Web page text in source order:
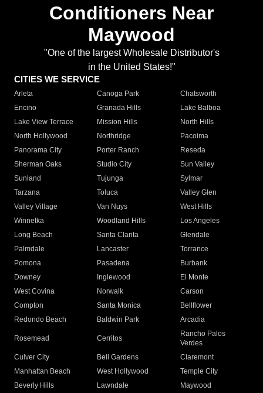
Conditioners Near
Maywood
"One of the largest Wholesale Distributor's
in the United States!"
CITIES WE SERVICE
Arleta Canoga Park
Chatsworth
Encino
Granada Hills
Lake Balboa
Lake View Terrace
Mission Hills
North Hills
North Hollywood
Northridge
Pacoima
Panorama City
Porter Ranch
Reseda
Sherman Oaks
Studio City
Sun Valley
Sunland
Tujunga
Sylmar
Tarzana
Toluca
Valley Glen
Valley Village
Van Nuys
West Hills
Winnetka
Woodland Hills
Los Angeles
Long Beach
Santa Clarita
Glendale
Palmdale
Lancaster
Torrance
Pomona
Pasadena
Burbank
Downey
Inglewood
El Monte
West Covina
Norwalk
Carson
Compton
Santa Monica
Bellflower
Redondo Beach
Baldwin Park Arcadia
Rosemead Cerritos
Rancho Palos
Verdes
Culver City
Bell Gardens
Claremont
Manhattan Beach
West Hollywood
Temple City
Beverly Hills
Lawndale
Maywood